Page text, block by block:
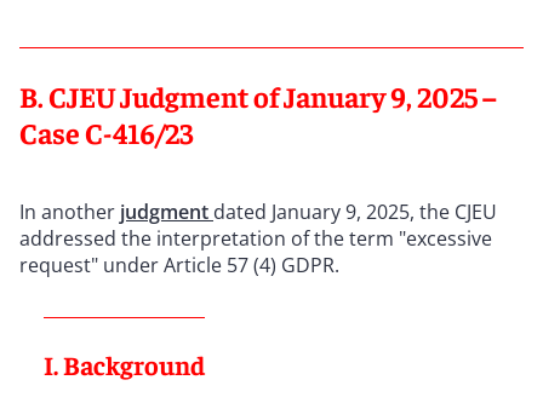
B. CJEU Judgment of January 9, 2025 –
Case C-416/23
In another judgment dated January 9, 2025, the CJEU
addressed the interpretation of the term "excessive
request" under Article 57 (4) GDPR.
I. Background